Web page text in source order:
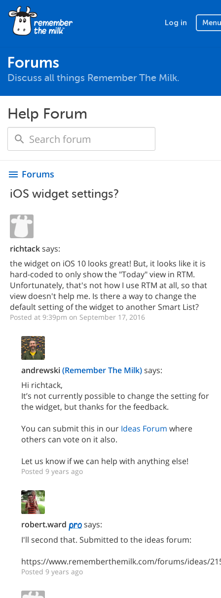
Log in Menu
Forums
Discuss all things Remember The Milk.
Help Forum
menu Forums
iOS widget settings?
richtacksays:
the widget on iOS 10 looks great! But, it looks like it is
hard-coded to only show the "Today" view in RTM.
Unfortunately, that's not how I use RTM at all, so that
view doesn't help me. Is there a way to change the
default setting of the widget to another Smart List?
Posted at 9:39pm on September 17, 2016
andrewski(Remember The Milk)says:
Hi richtack,
It’s not currently possible to change the setting for
the widget, but thanks for the feedback.
You can submit this in our Ideas Forum where
others can vote on it also.
Let us know if we can help with anything else!
Posted 9 years ago
robert.ward
says:
I'll second that. Submitted to the ideas forum:
https://www.rememberthemilk.com/forums/ideas/
Posted 9 years ago